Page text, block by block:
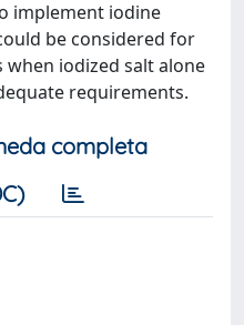
implement iodine
be considered for
iodized salt alone
requirements.
completa